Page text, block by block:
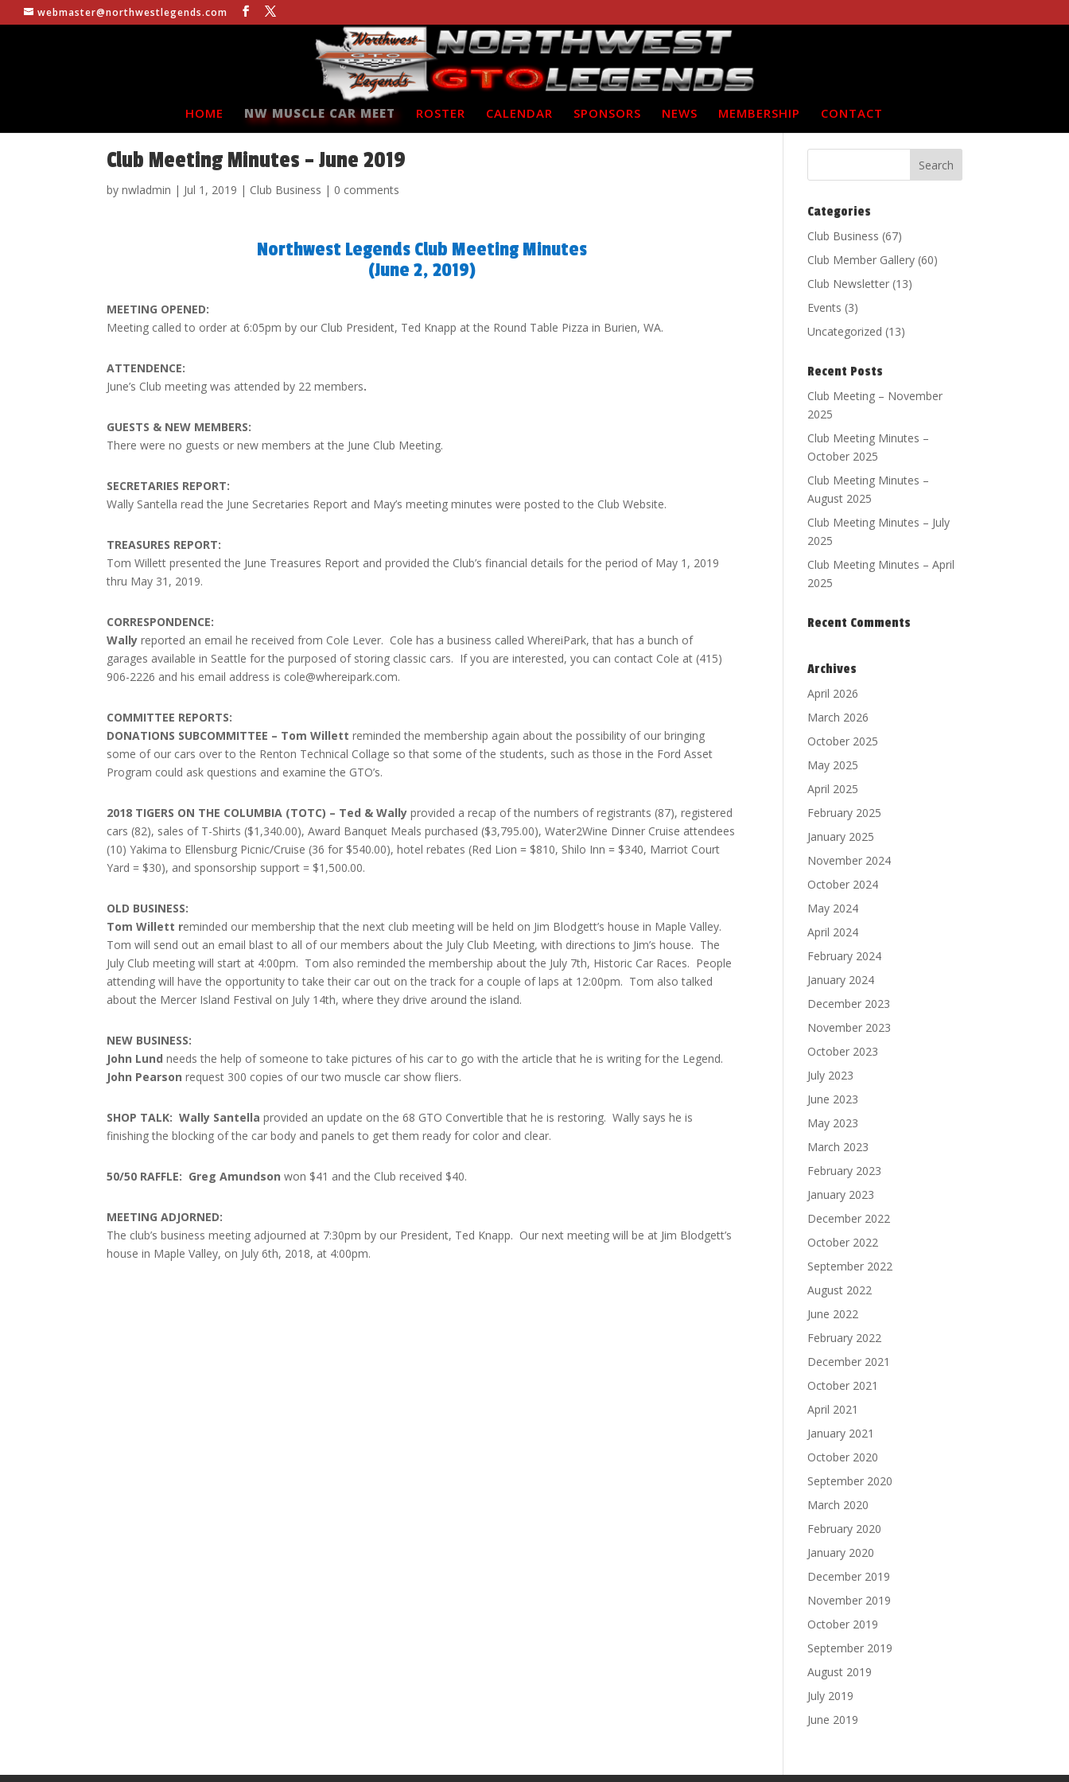
webmaster@northwestlegends.com
HOME NW MUSCLE CAR MEET ROSTER CALENDAR SPONSORS NEWS MEMBERSHIP CONTACT
Club Meeting Minutes – June 2019
bynwladmin | Jul 1, 2019 | Club Business | 0 comments
Northwest Legends Club Meeting Minutes
(June 2, 2019)
MEETING OPENED:
Meeting called to order at 6:05pm by our Club President, Ted Knapp at the Round Table Pizza in Burien, WA.
ATTENDENCE:
June’s Club meeting was attended by 22 members.
GUESTS & NEW MEMBERS:
There were no guests or new members at the June Club Meeting.
SECRETARIES REPORT:
Wally Santella read the June Secretaries Report and May’s meeting minutes were posted to the Club Website.
TREASURES REPORT:
Tom Willett presented the June Treasures Report and provided the Club’s financial details for the period of May 1, 2019
thru May 31, 2019.
CORRESPONDENCE:
Wallyreported an email he received from Cole Lever. Cole has a business called WhereiPark, that has a bunch of
garages available in Seattle for the purposed of storing classic cars. If you are interested, you can contact Cole at (415)
906-2226 and his email address is cole@whereipark.com.
COMMITTEE REPORTS:
DONATIONS SUBCOMMITTEE – Tom Willettreminded the membership again about the possibility of our bringing
some of our cars over to the Renton Technical Collage so that some of the students, such as those in the Ford Asset
Program could ask questions and examine the GTO’s.
2018 TIGERS ON THE COLUMBIA (TOTC) – Ted & Wallyprovided a recap of the numbers of registrants (87), registered
cars (82), sales of T-Shirts ($1,340.00), Award Banquet Meals purchased ($3,795.00), Water2Wine Dinner Cruise attendees
(10) Yakima to Ellensburg Picnic/Cruise (36 for $540.00), hotel rebates (Red Lion = $810, Shilo Inn = $340, Marriot Court
Yard = $30), and sponsorship support = $1,500.00.
OLD BUSINESS:
Tom Willett reminded our membership that the next club meeting will be held on Jim Blodgett’s house in Maple Valley.
Tom will send out an email blast to all of our members about the July Club Meeting, with directions to Jim’s house. The
July Club meeting will start at 4:00pm. Tom also reminded the membership about the July 7th, Historic Car Races. People
attending will have the opportunity to take their car out on the track for a couple of laps at 12:00pm. Tom also talked
about the Mercer Island Festival on July 14th, where they drive around the island.
NEW BUSINESS:
John Lundneeds the help of someone to take pictures of his car to go with the article that he is writing for the Legend.
John Pearson request 300 copies of our two muscle car show fliers.
SHOP TALK: Wally Santellaprovided an update on the 68 GTO Convertible that he is restoring. Wally says he is
finishing the blocking of the car body and panels to get them ready for color and clear.
50/50 RAFFLE: Greg Amundsonwon $41 and the Club received $40.
MEETING ADJORNED:
The club’s business meeting adjourned at 7:30pm by our President, Ted Knapp. Our next meeting will be at Jim Blodgett’s
house in Maple Valley, on July 6th, 2018, at 4:00pm.
Categories
Club Business (67)
Club Member Gallery (60)
Club Newsletter (13)
Events (3)
Uncategorized (13)
Recent Posts
Club Meeting – November
2025
Club Meeting Minutes –
October 2025
Club Meeting Minutes –
August 2025
Club Meeting Minutes – July
2025
Club Meeting Minutes – April
2025
Recent Comments
Archives
April 2026
March 2026
October 2025
May 2025
April 2025
February 2025
January 2025
November 2024
October 2024
May 2024
April 2024
February 2024
January 2024
December 2023
November 2023
October 2023
July 2023
June 2023
May 2023
March 2023
February 2023
January 2023
December 2022
October 2022
September 2022
August 2022
June 2022
February 2022
December 2021
October 2021
April 2021
January 2021
October 2020
September 2020
March 2020
February 2020
January 2020
December 2019
November 2019
October 2019
September 2019
August 2019
July 2019
June 2019